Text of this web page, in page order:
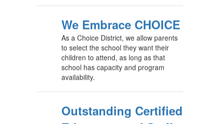
We Embrace CHOICE
As a Choice District, we allow parents
to select the school they want their
children to attend, as long as that
school has capacity and program
availability.
Outstanding Certified